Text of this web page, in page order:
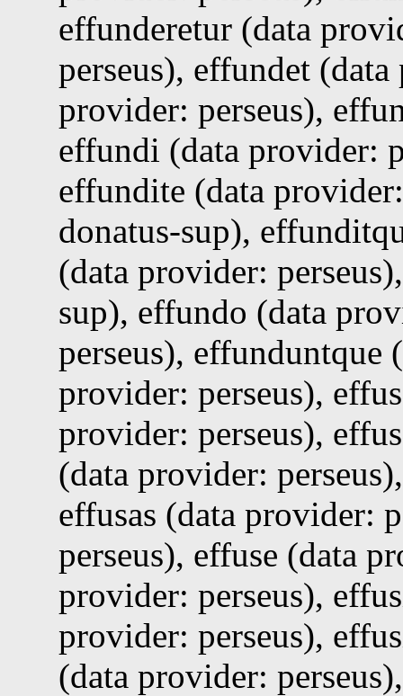
effunderetur (data
perseus), effundet
provider: perseus),
effundi (data provider:
effundite (data
donatus-sup),
(data provider:
sup), effundo (data
perseus), effunduntque
provider: perseus),
provider: perseus),
(data provider:
effusas (data provider:
perseus), effuse (data
provider: perseus),
provider: perseus),
(data provider: